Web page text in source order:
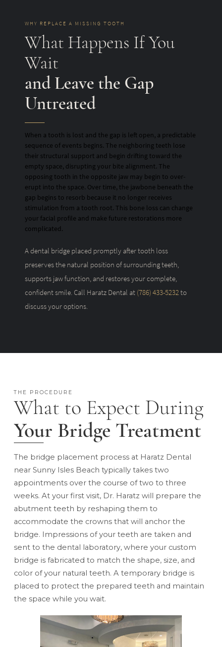
WHY REPLACE A MISSING TOOTH
What Happens If You
Wait
and Leave the Gap
Untreated
When a tooth is lost and the gap is left open, a predictable
sequence of events begins. The neighboring teeth lose
their structural support and begin drifting toward the
empty space, disrupting your bite alignment. The
opposing tooth in the opposite jaw may begin to over-
erupt into the space. Over time, the jawbone beneath the
gap begins to resorb because it no longer receives
stimulation from a tooth root. This bone loss can change
your facial profile and make future restorations more
complicated.
A dental bridge placed promptly after tooth loss
preserves the natural position of surrounding teeth,
supports jaw function, and restores your complete,
confident smile. Call Haratz Dental at (786) 433-5232 to
discuss your options.
THE PROCEDURE
What to Expect During
Your Bridge Treatment
The bridge placement process at Haratz Dental
near Sunny Isles Beach typically takes two
appointments over the course of two to three
weeks. At your first visit, Dr. Haratz will prepare the
abutment teeth by reshaping them to
accommodate the crowns that will anchor the
bridge. Impressions of your teeth are taken and
sent to the dental laboratory, where your custom
bridge is fabricated to match the shape, size, and
color of your natural teeth. A temporary bridge is
placed to protect the prepared teeth and maintain
the space while you wait.